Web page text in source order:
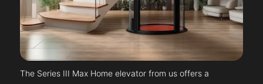
The Series III Max Home elevator from us offers a